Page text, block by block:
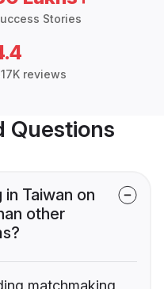
Stories
reviews
Questions
Taiwan on
other